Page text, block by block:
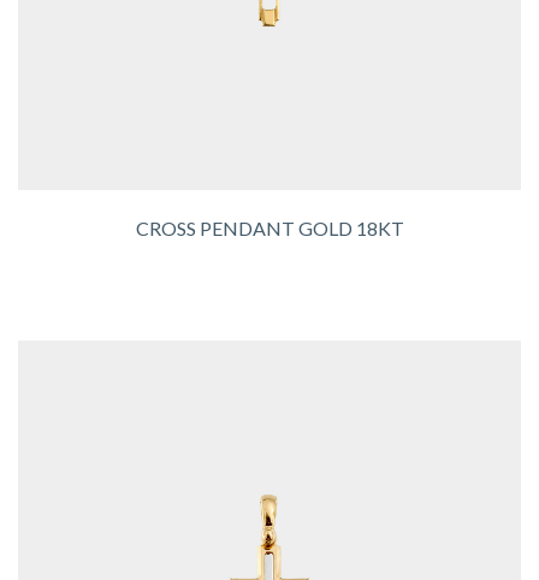
CROSS PENDANT GOLD 18KT